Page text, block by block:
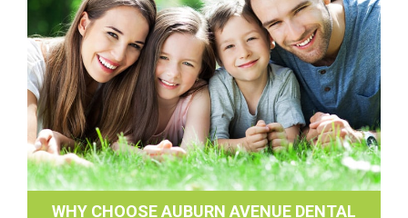
WHY CHOOSE AUBURN AVENUE DENTAL